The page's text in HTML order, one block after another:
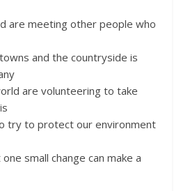
are meeting other people who
and the countryside is
are volunteering to take
try to protect our environment
small change can make a